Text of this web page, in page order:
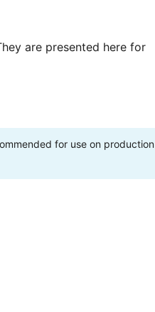
are presented here for
for use on production